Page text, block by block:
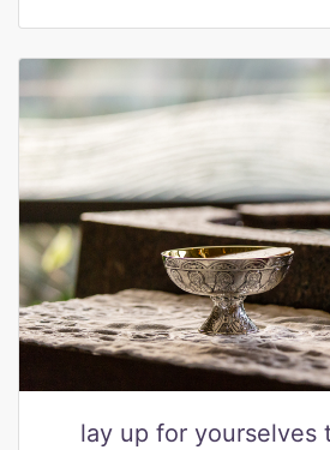
lay up for yourselves